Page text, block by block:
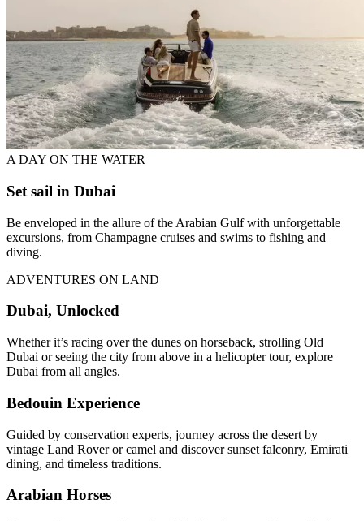
A DAY ON THE WATER
Set sail in Dubai
Be enveloped in the allure of the Arabian Gulf with unforgettable
excursions, from Champagne cruises and swims to fishing and
diving.
ADVENTURES ON LAND
Dubai, Unlocked
Whether it’s racing over the dunes on horseback, strolling Old
Dubai or seeing the city from above in a helicopter tour, explore
Dubai from all angles.
Bedouin Experience
Guided by conservation experts, journey across the desert by
vintage Land Rover or camel and discover sunset falconry, Emirati
dining, and timeless traditions.
Arabian Horses